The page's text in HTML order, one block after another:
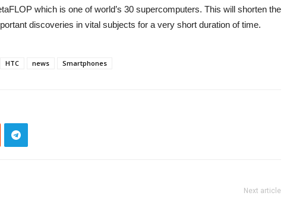
which is one of world’s 30 supercomputers. This will shorten the
discoveries in vital subjects for a very short duration of time.
HTC news Smartphones
Next article